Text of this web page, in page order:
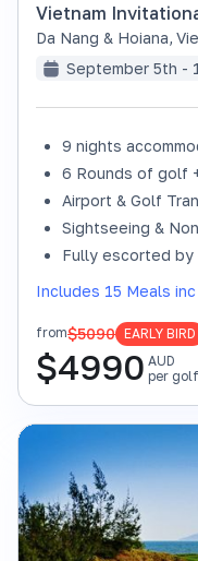
Vietnam
Da Nang & Hoiana,
September 5th -
9 nights
6 Rounds of golf
Airport & Golf
Sightseeing &
Fully escorted
Includes 15 Meals
from$5090 EARLY BIRD
$4990 AUD
per